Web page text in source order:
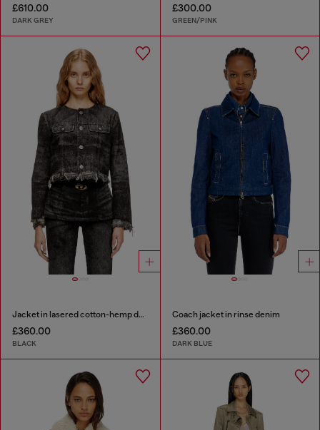
£610.00
DARK GREY
£300.00
GREEN/PINK
Jacket in lasered cotton-hemp denim
£360.00
BLACK
Coach jacket in rinse denim
£360.00
DARK BLUE